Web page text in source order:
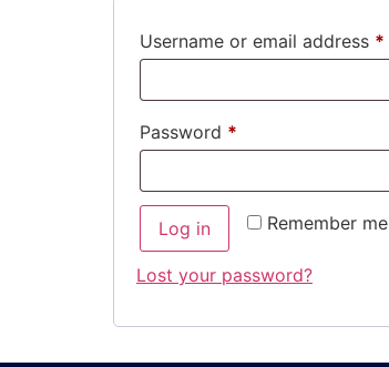
Username or email address *
Password *
Remember me
Log in
Lost your password?